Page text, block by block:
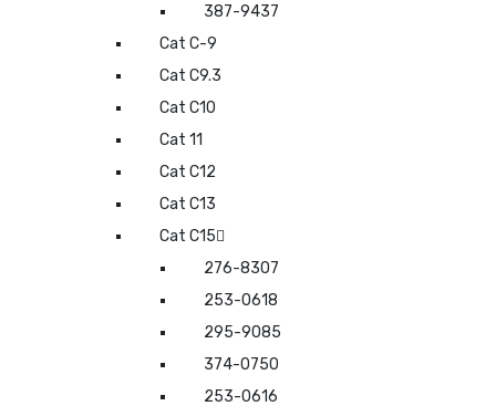
387-9437
Cat C-9
Cat C9.3
Cat C10
Cat 11
Cat C12
Cat C13
Cat C15
276-8307
253-0618
295-9085
374-0750
253-0616